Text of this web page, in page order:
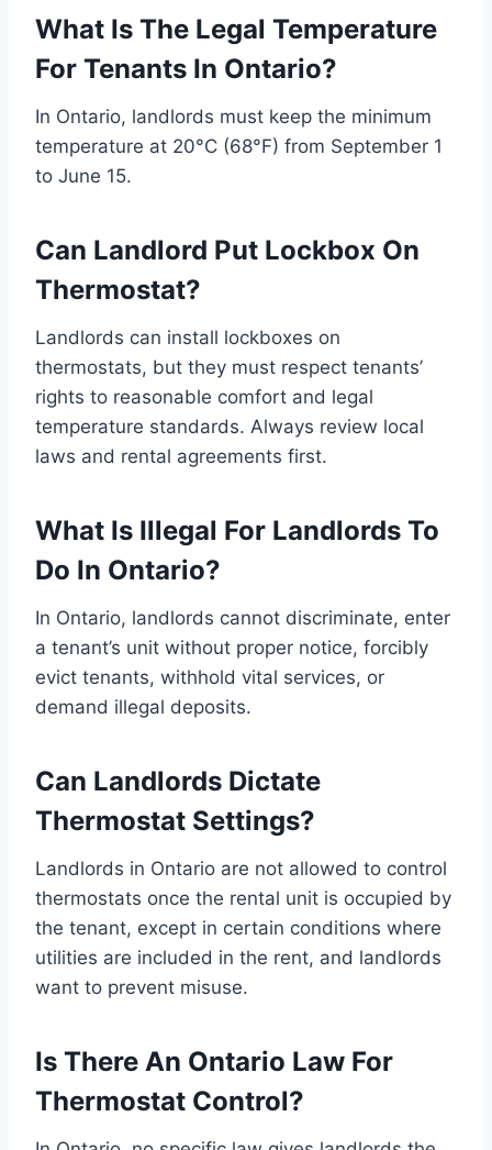
What Is The Legal Temperature
For Tenants In Ontario?
In Ontario, landlords must keep the minimum
temperature at 20°C (68°F) from September 1
to June 15.
Can Landlord Put Lockbox On
Thermostat?
Landlords can install lockboxes on
thermostats, but they must respect tenants’
rights to reasonable comfort and legal
temperature standards. Always review local
laws and rental agreements first.
What Is Illegal For Landlords To
Do In Ontario?
In Ontario, landlords cannot discriminate, enter
a tenant’s unit without proper notice, forcibly
evict tenants, withhold vital services, or
demand illegal deposits.
Can Landlords Dictate
Thermostat Settings?
Landlords in Ontario are not allowed to control
thermostats once the rental unit is occupied by
the tenant, except in certain conditions where
utilities are included in the rent, and landlords
want to prevent misuse.
Is There An Ontario Law For
Thermostat Control?